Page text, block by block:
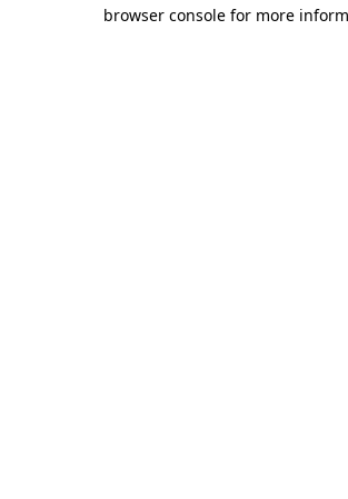
browser console for more